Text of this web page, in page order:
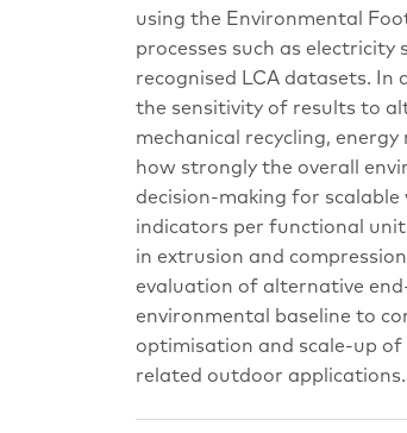
using the Environmental
processes such as
recognised LCA datasets. In
the sensitivity of results to
mechanical recycling,
how strongly the overall
decision-making for
indicators per functional
in extrusion and
evaluation of alternative
environmental baseline to
optimisation and scale-up
related outdoor applications.